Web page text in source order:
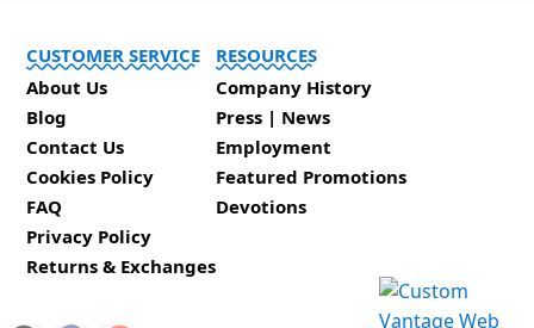
CUSTOMER SERVICE
About Us
Blog
Contact Us
Cookies Policy
FAQ
Privacy Policy
Returns & Exchanges
RESOURCES
Company History
Press | News
Employment
Featured Promotions
Devotions